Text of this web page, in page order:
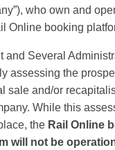
who own and
Online booking
and Several
assessing the
sale and/or
While this
the Rail Online
will not be